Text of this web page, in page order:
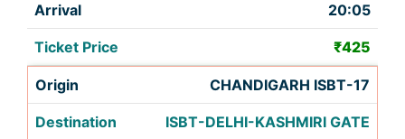
20:05
₹425
CHANDIGARH ISBT-17
ISBT-DELHI-KASHMIRI GATE